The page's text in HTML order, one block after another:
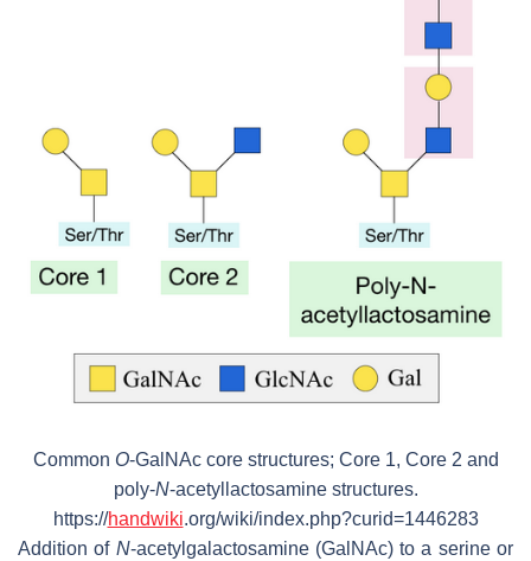
Common O-GalNAc core structures; Core 1, Core 2 and
poly-N-acetyllactosamine structures.
https://handwiki.org/wiki/index.php?curid=1446283
Addition of N-acetylgalactosamine (GalNAc) to a serine or